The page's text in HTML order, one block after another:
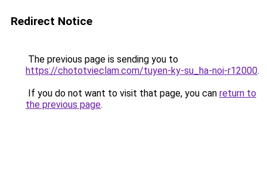
Redirect Notice
The previous page is sending you to
https://chototvieclam.com/tuyen-ky-su_ha-noi-r12000.
If you do not want to visit that page, you can return to
the previous page.